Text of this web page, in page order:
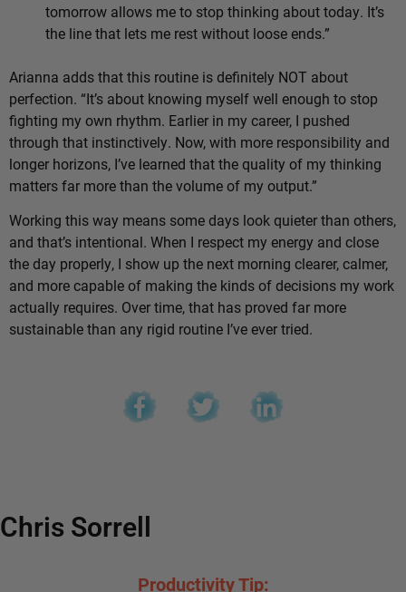
tomorrow allows me to stop thinking about today. It’s
the line that lets me rest without loose ends.”
Arianna adds that this routine is definitely NOT about
perfection. “It’s about knowing myself well enough to stop
fighting my own rhythm. Earlier in my career, I pushed
through that instinctively. Now, with more responsibility and
longer horizons, I’ve learned that the quality of my thinking
matters far more than the volume of my output.”
Working this way means some days look quieter than others,
and that’s intentional. When I respect my energy and close
the day properly, I show up the next morning clearer, calmer,
and more capable of making the kinds of decisions my work
actually requires. Over time, that has proved far more
sustainable than any rigid routine I’ve ever tried.
Chris Sorrell
Productivity Tip: